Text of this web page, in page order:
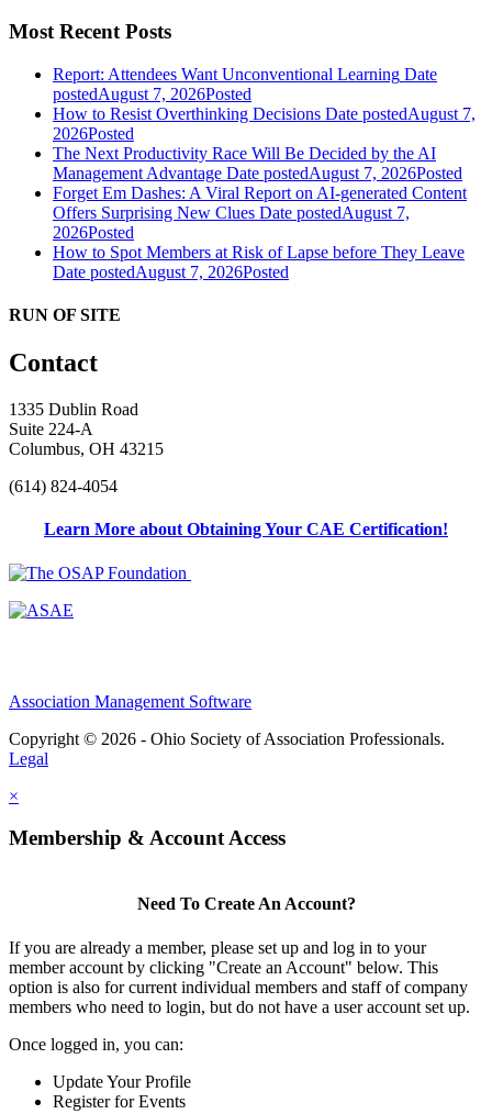
Most Recent Posts
Report: Attendees Want Unconventional Learning Date
postedAugust 7, 2026Posted
How to Resist Overthinking Decisions Date postedAugust 7,
2026Posted
The Next Productivity Race Will Be Decided by the AI
Management Advantage Date postedAugust 7, 2026Posted
Forget Em Dashes: A Viral Report on AI-generated Content
Offers Surprising New Clues Date postedAugust 7,
2026Posted
How to Spot Members at Risk of Lapse before They Leave
Date postedAugust 7, 2026Posted
RUN OF SITE
Contact
1335 Dublin Road
Suite 224-A
Columbus, OH 43215
(614) 824-4054
Learn More about Obtaining Your CAE Certification!
Association Management Software
Copyright © 2026 - Ohio Society of Association Professionals.
Legal
×
Membership & Account Access
Need To Create An Account?
If you are already a member, please set up and log in to your
member account by clicking "Create an Account" below. This
option is also for current individual members and staff of company
members who need to login, but do not have a user account set up.
Once logged in, you can:
Update Your Profile
Register for Events